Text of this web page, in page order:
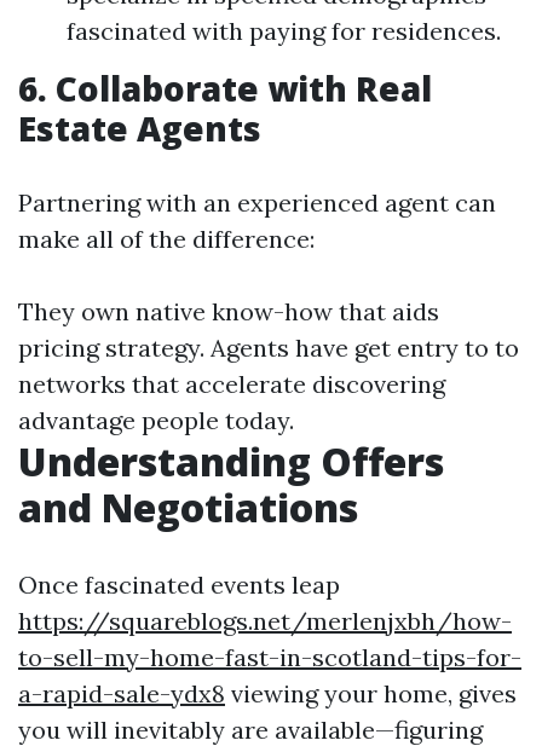
fascinated with paying for residences.
6. Collaborate with Real
Estate Agents
Partnering with an experienced agent can
make all of the difference:
They own native know-how that aids
pricing strategy. Agents have get entry to to
networks that accelerate discovering
advantage people today.
Understanding Offers
and Negotiations
Once fascinated events leap
https://squareblogs.net/merlenjxbh/how-
to-sell-my-home-fast-in-scotland-tips-for-
a-rapid-sale-ydx8 viewing your home, gives
you will inevitably are available—figuring